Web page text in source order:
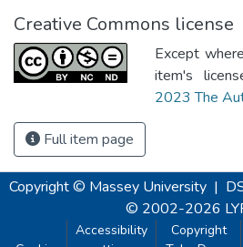
Creative Commons license
Except
item's
2023 The
Full item page
Copyright © Massey University |
© 2002-2026
Accessibility
Copyright